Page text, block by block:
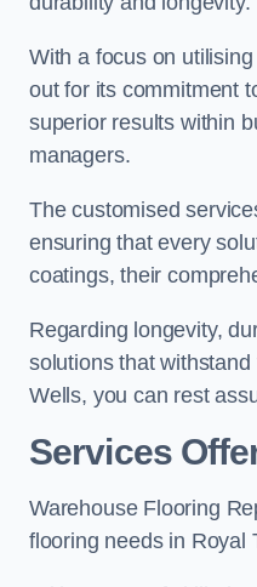
With a focus on
out for its commitment
superior results within
managers.
The customised
ensuring that every
coatings, their
Regarding longevity,
solutions that
Wells, you can rest
Services
Warehouse Flooring
flooring needs in Royal